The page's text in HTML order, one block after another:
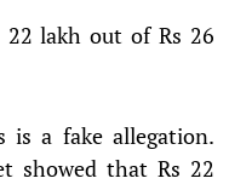
22 lakh out of Rs 26
is a fake allegation.
showed that Rs 22